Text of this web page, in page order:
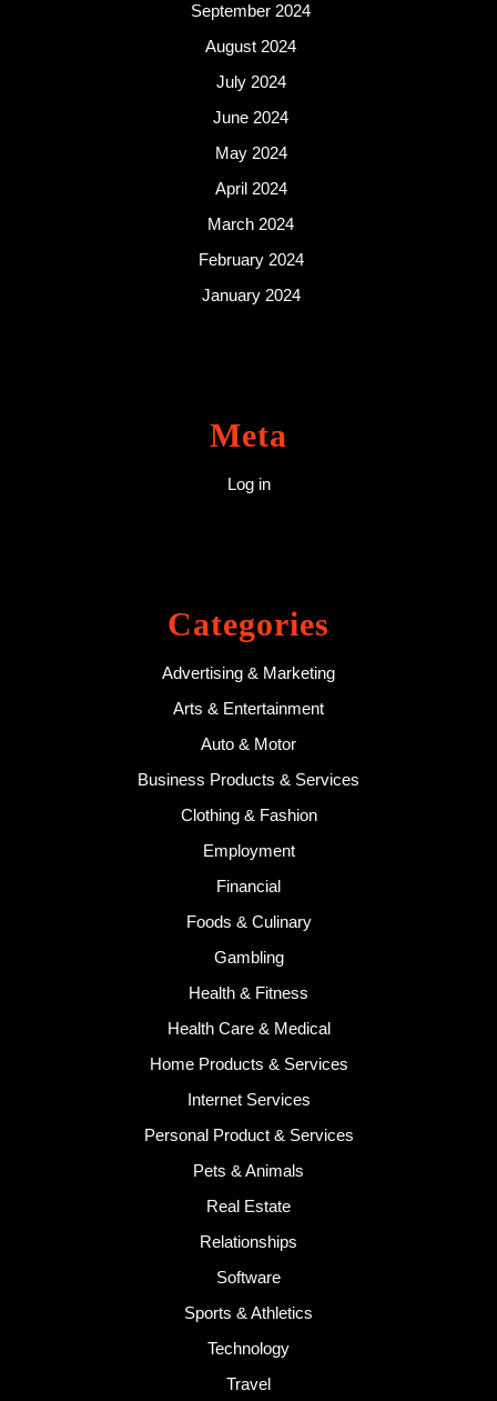
September 2024
August 2024
July 2024
June 2024
May 2024
April 2024
March 2024
February 2024
January 2024
Meta
Log in
Categories
Advertising & Marketing
Arts & Entertainment
Auto & Motor
Business Products & Services
Clothing & Fashion
Employment
Financial
Foods & Culinary
Gambling
Health & Fitness
Health Care & Medical
Home Products & Services
Internet Services
Personal Product & Services
Pets & Animals
Real Estate
Relationships
Software
Sports & Athletics
Technology
Travel